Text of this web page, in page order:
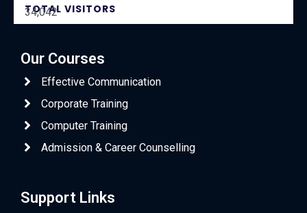
TOTAL VISITORS
34,042
Our Courses
Effective Communication
Corporate Training
Computer Training
Admission & Career Counselling
Support Links